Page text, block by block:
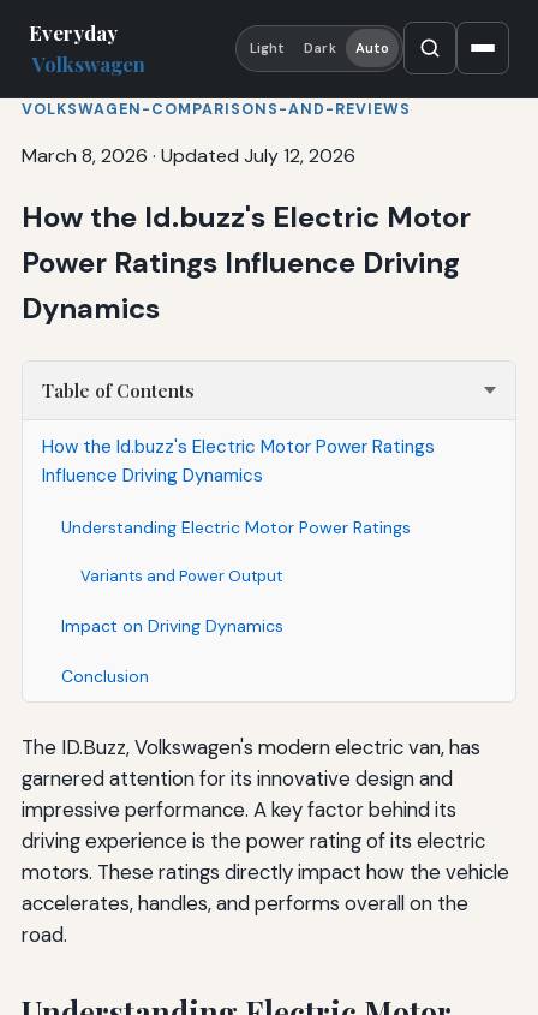
Everyday
Volkswagen
Light Dark Auto
VOLKSWAGEN-COMPARISONS-AND-REVIEWS
March 8, 2026 · Updated July 12, 2026
How the Id.buzz's Electric Motor
Power Ratings Influence Driving
Dynamics
Table of Contents
How the Id.buzz's Electric Motor Power Ratings
Influence Driving Dynamics
Understanding Electric Motor Power Ratings
Variants and Power Output
Impact on Driving Dynamics
Conclusion
The ID.Buzz, Volkswagen's modern electric van, has
garnered attention for its innovative design and
impressive performance. A key factor behind its
driving experience is the power rating of its electric
motors. These ratings directly impact how the vehicle
accelerates, handles, and performs overall on the
road.